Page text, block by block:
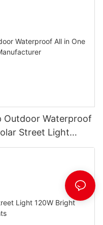
Outdoor Waterproof
Street Light